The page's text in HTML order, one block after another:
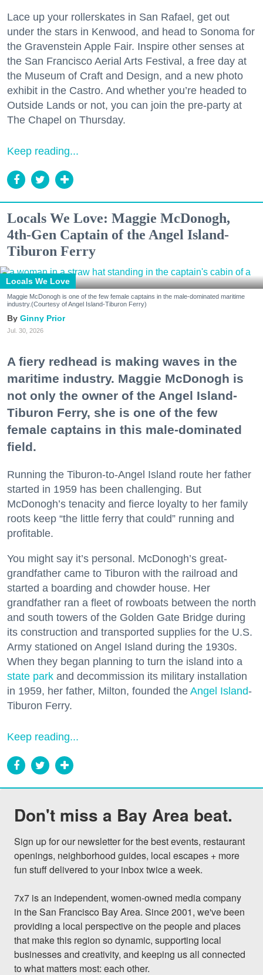
Lace up your rollerskates in San Rafael, get out
under the stars in Kenwood, and head to Sonoma for
the Gravenstein Apple Fair. Inspire other senses at
the San Francisco Aerial Arts Festival, a free day at
the Museum of Craft and Design, and a new photo
exhibit in the Castro. And whether you’re headed to
Outside Lands or not, you can join the pre-party at
The Chapel on Thursday.
Keep reading...
Locals We Love: Maggie McDonogh,
4th-Gen Captain of the Angel Island-
Tiburon Ferry
Locals We Love
Maggie McDonogh is one of the few female captains in the male-dominated maritime
industry.(Courtesy of Angel Island-Tiburon Ferry)
Ginny Prior
Jul. 30, 2026
A fiery redhead is making waves in the
maritime industry. Maggie McDonogh is
not only the owner of the Angel Island-
Tiburon Ferry, she is one of the few
female captains in this male-dominated
field.
Running the Tiburon-to-Angel Island route her father
started in 1959 has been challenging. But
McDonogh’s tenacity and fierce loyalty to her family
roots keep “the little ferry that could” running and
profitable.
You might say it’s personal. McDonogh’s great-
grandfather came to Tiburon with the railroad and
started a boarding and chowder house. Her
grandfather ran a fleet of rowboats between the north
and south towers of the Golden Gate Bridge during
its construction and transported supplies for the U.S.
Army stationed on Angel Island during the 1930s.
When they began planning to turn the island into a
state park and decommission its military installation
in 1959, her father, Milton, founded the Angel Island-
Tiburon Ferry.
Keep reading...
Don't miss a Bay Area beat.
Sign up for our newsletter for the best events, restaurant
openings, neighborhood guides, local escapes + more
fun stuff delivered to your inbox twice a week.
7x7 is an independent, women-owned media company
in the San Francisco Bay Area. Since 2001, we've been
providing a local perspective on the people and places
that make this region so dynamic, supporting local
businesses and creativity, and keeping us all connected
to what matters most: each other.